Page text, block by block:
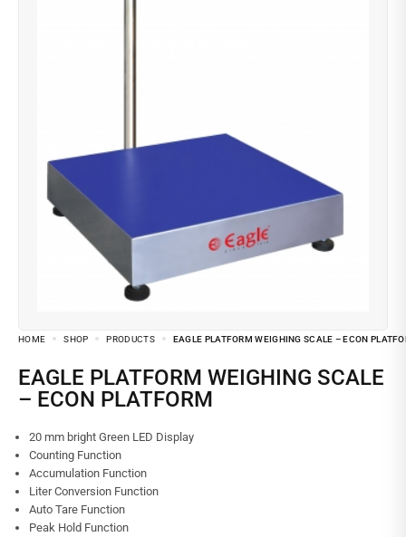
HOME SHOP PRODUCTS EAGLE PLATFORM WEIGHING SCALE – ECON
EAGLE PLATFORM WEIGHING SCALE
– ECON PLATFORM
20 mm bright Green LED Display
Counting Function
Accumulation Function
Liter Conversion Function
Auto Tare Function
Peak Hold Function